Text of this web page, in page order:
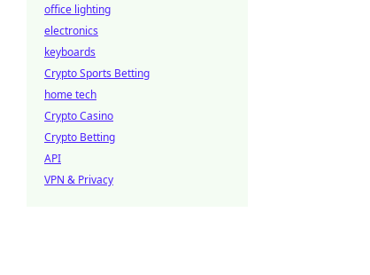
office lighting
electronics
keyboards
Crypto Sports Betting
home tech
Crypto Casino
Crypto Betting
API
VPN & Privacy